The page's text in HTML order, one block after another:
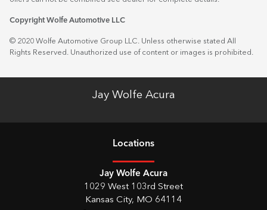
Copyright Wolfe Automotive LLC
© 2020 Wolfe Automotive Group LLC. Unless otherwise stated All
Rights Reserved. Unauthorized use of content or images is prohibited.
Jay Wolfe Acura
Locations
Jay Wolfe Acura
1029 West 103rd Street
Kansas City, MO 64114